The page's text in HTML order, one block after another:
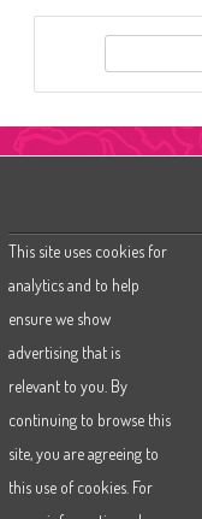
r
This site uses cookies for
analytics and to help
ensure we show
advertising that is
relevant to you. By
continuing to browse this
site, you are agreeing to
this use of cookies. For